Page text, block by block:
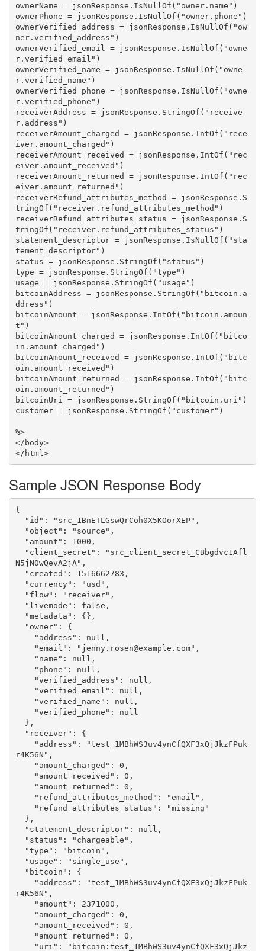
ownerName = jsonResponse.IsNullOf("owner.name")
ownerPhone = jsonResponse.IsNullOf("owner.phone")
ownerVerified_address = jsonResponse.IsNullOf("ow
ner.verified_address")
ownerVerified_email = jsonResponse.IsNullOf("owne
r.verified_email")
ownerVerified_name = jsonResponse.IsNullOf("owne
r.verified_name")
ownerVerified_phone = jsonResponse.IsNullOf("owne
r.verified_phone")
receiverAddress = jsonResponse.StringOf("receive
r.address")
receiverAmount_charged = jsonResponse.IntOf("rece
iver.amount_charged")
receiverAmount_received = jsonResponse.IntOf("rec
eiver.amount_received")
receiverAmount_returned = jsonResponse.IntOf("rec
eiver.amount_returned")
receiverRefund_attributes_method = jsonResponse.S
tringOf("receiver.refund_attributes_method")
receiverRefund_attributes_status = jsonResponse.S
tringOf("receiver.refund_attributes_status")
statement_descriptor = jsonResponse.IsNullOf("sta
tement_descriptor")
status = jsonResponse.StringOf("status")
type = jsonResponse.StringOf("type")
usage = jsonResponse.StringOf("usage")
bitcoinAddress = jsonResponse.StringOf("bitcoin.a
ddress")
bitcoinAmount = jsonResponse.IntOf("bitcoin.amoun
t")
bitcoinAmount_charged = jsonResponse.IntOf("bitco
in.amount_charged")
bitcoinAmount_received = jsonResponse.IntOf("bitc
oin.amount_received")
bitcoinAmount_returned = jsonResponse.IntOf("bitc
oin.amount_returned")
bitcoinUri = jsonResponse.StringOf("bitcoin.uri")
customer = jsonResponse.StringOf("customer")
%>
</body>
</html>
Sample JSON Response Body
{
N5jN0wQevA2jA",
r4K56N",
r4K56N",